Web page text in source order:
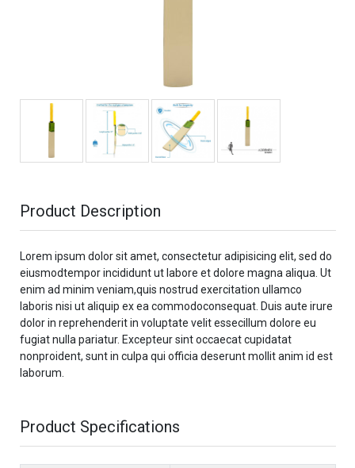
Product Description
Lorem ipsum dolor sit amet, consectetur adipisicing elit, sed do
eiusmodtempor incididunt ut labore et dolore magna aliqua. Ut
enim ad minim veniam,quis nostrud exercitation ullamco
laboris nisi ut aliquip ex ea commodoconsequat. Duis aute irure
dolor in reprehenderit in voluptate velit essecillum dolore eu
fugiat nulla pariatur. Excepteur sint occaecat cupidatat
nonproident, sunt in culpa qui officia deserunt mollit anim id est
laborum.
Product Specifications